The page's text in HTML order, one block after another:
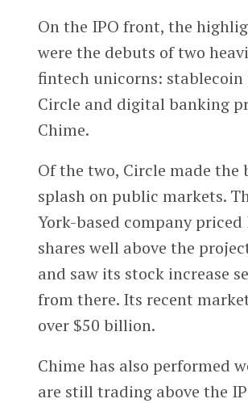
On the IPO front, the
were the debuts of two
fintech unicorns: stablecoin
Circle and digital banking
Chime.
Of the two, Circle made the
splash on public markets.
York-based company priced
shares well above the
and saw its stock increase
from there. Its recent
over $50 billion.
Chime has also performed
are still trading above the